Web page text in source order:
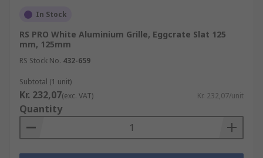
In Stock
RS PRO White Aluminium Grille, Eggcrate Slat 125
mm, 125mm
RS Stock No. 432-659
Subtotal (1 unit)
Kr. 232,07(exc. VAT) Kr. 232,07/unit
Quantity